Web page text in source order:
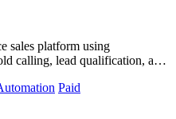
sales platform using
calling, lead qualification, and
Paid